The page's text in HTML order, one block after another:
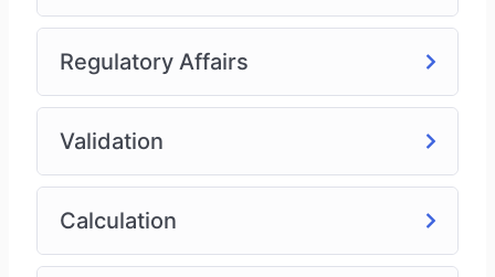
Regulatory Affairs
Validation
Calculation